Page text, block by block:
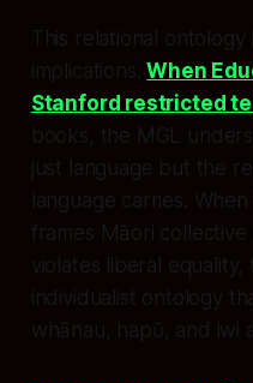
This relational ontology
implications.When
Stanford restricted
books, the MGL
just language but the
language carries.
frames Māori collective
violates liberal equality,
individualist ontology
whānau, hapū, and iwi